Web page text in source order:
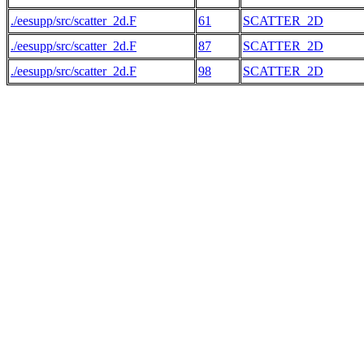
./eesupp/src/scatter_2d.F 61
SCATTER_2D
./eesupp/src/scatter_2d.F
87
SCATTER_2D
./eesupp/src/scatter_2d.F
98 SCATTER_2D